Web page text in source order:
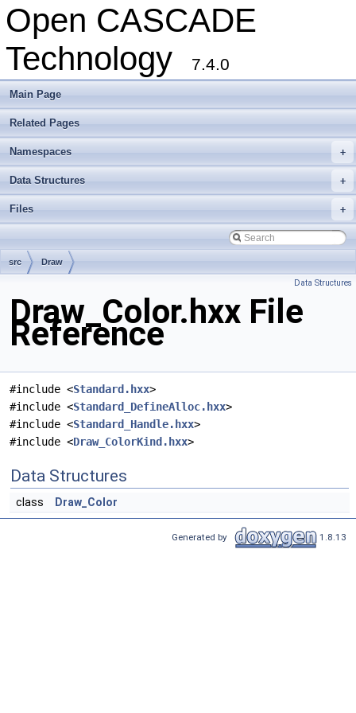
Open CASCADE
Technology
7.4.0
Main Page
Related Pages
+
Namespaces
+
Data Structures
+
Files
src Draw
Data Structures
Draw_Color.hxx File
Reference
#include <Standard.hxx>
#include <Standard_DefineAlloc.hxx>
#include <Standard_Handle.hxx>
#include <Draw_ColorKind.hxx>
Data Structures
class Draw_Color
Generated by 1.8.13